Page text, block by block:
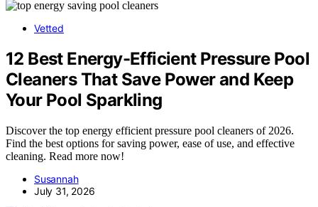
Vetted
12 Best Energy-Efficient Pressure Pool
Cleaners That Save Power and Keep
Your Pool Sparkling
Discover the top energy efficient pressure pool cleaners of 2026.
Find the best options for saving power, ease of use, and effective
cleaning. Read more now!
Susannah
July 31, 2026